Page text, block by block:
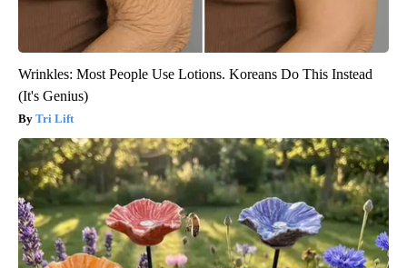
Wrinkles: Most People Use Lotions. Koreans Do This Instead
(It's Genius)
Tri Lift